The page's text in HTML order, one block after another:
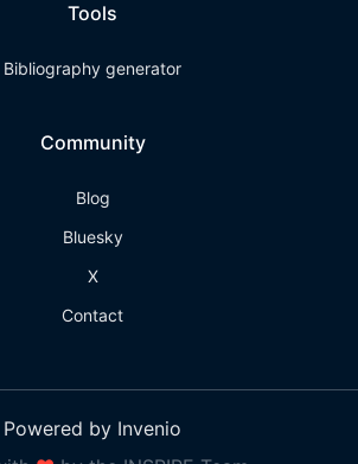
Tools
Bibliography generator
Community
Blog
Bluesky
X
Contact
Powered by Invenio